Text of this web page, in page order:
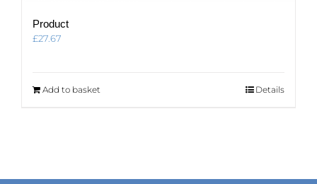
Product
£27.67
Add to basket Details